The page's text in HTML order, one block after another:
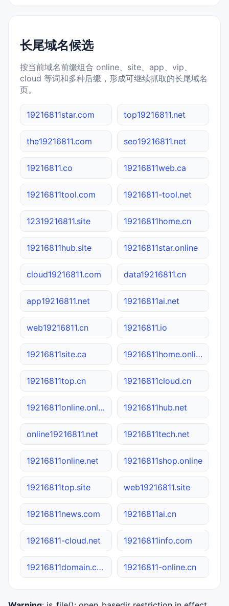
长尾域名候选
按当前域名前缀组合 online、site、app、vip、
cloud 等词和多种后缀，形成可继续抓取的长尾域名
页。
19216811star.com top19216811.net
the19216811.com seo19216811.net
19216811.co 19216811web.ca
19216811tool.com 19216811-tool.net
12319216811.site 19216811home.cn
19216811hub.site 19216811star.online
cloud19216811.com data19216811.cn
app19216811.net 19216811ai.net
web19216811.cn 19216811.io
19216811site.ca 19216811home.online
19216811top.cn 19216811cloud.cn
19216811online.online 19216811hub.net
online19216811.net 19216811tech.net
19216811online.net 19216811shop.online
19216811top.site web19216811.site
19216811news.com 19216811ai.cn
19216811-cloud.net 19216811info.com
19216811domain.com 19216811-online.cn